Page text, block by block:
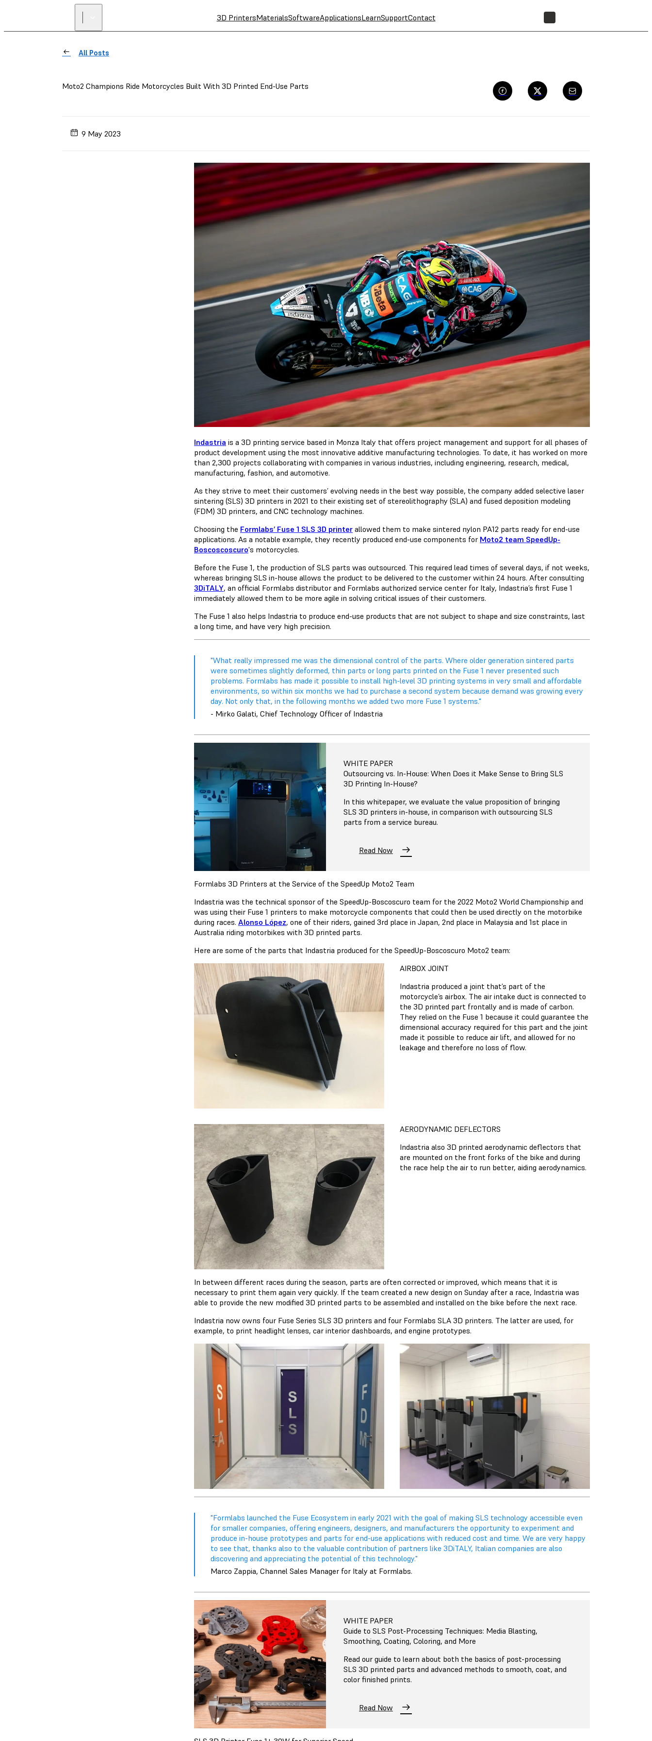
3D PrintersMaterialsSoftwareApplicationsLearnSupportContact
All Posts
Moto2 Champions Ride Motorcycles Built With 3D Printed End-Use Parts
9 May 2023
Indastria is a 3D printing service based in Monza Italy that offers project management and support for all phases of
product development using the most innovative additive manufacturing technologies. To date, it has worked on more
than 2,300 projects collaborating with companies in various industries, including engineering, research, medical,
manufacturing, fashion, and automotive.
As they strive to meet their customers’ evolving needs in the best way possible, the company added selective laser
sintering (SLS) 3D printers in 2021 to their existing set of stereolithography (SLA) and fused deposition modeling
(FDM) 3D printers, and CNC technology machines.
Choosing the Formlabs’ Fuse 1 SLS 3D printer allowed them to make sintered nylon PA12 parts ready for end-use
applications. As a notable example, they recently produced end-use components for Moto2 team SpeedUp-
Boscoscoscuro's motorcycles.
Before the Fuse 1, the production of SLS parts was outsourced. This required lead times of several days, if not weeks,
whereas bringing SLS in-house allows the product to be delivered to the customer within 24 hours. After consulting
3DiTALY, an official Formlabs distributor and Formlabs authorized service center for Italy, Indastria’s first Fuse 1
immediately allowed them to be more agile in solving critical issues of their customers.
The Fuse 1 also helps Indastria to produce end-use products that are not subject to shape and size constraints, last
a long time, and have very high precision.
"What really impressed me was the dimensional control of the parts. Where older generation sintered parts
were sometimes slightly deformed, thin parts or long parts printed on the Fuse 1 never presented such
problems. Formlabs has made it possible to install high-level 3D printing systems in very small and affordable
environments, so within six months we had to purchase a second system because demand was growing every
day. Not only that, in the following months we added two more Fuse 1 systems."
- Mirko Galati, Chief Technology Officer of Indastria
WHITE PAPER
Outsourcing vs. In-House: When Does it Make Sense to Bring SLS
3D Printing In-House?
In this whitepaper, we evaluate the value proposition of bringing
SLS 3D printers in-house, in comparison with outsourcing SLS
parts from a service bureau.
Read Now
Formlabs 3D Printers at the Service of the SpeedUp Moto2 Team
Indastria was the technical sponsor of the SpeedUp-Boscoscuro team for the 2022 Moto2 World Championship and
was using their Fuse 1 printers to make motorcycle components that could then be used directly on the motorbike
during races. Alonso López, one of their riders, gained 3rd place in Japan, 2nd place in Malaysia and 1st place in
Australia riding motorbikes with 3D printed parts.
Here are some of the parts that Indastria produced for the SpeedUp-Boscoscuro Moto2 team:
AIRBOX JOINT
Indastria produced a joint that’s part of the
motorcycle’s airbox. The air intake duct is connected to
the 3D printed part frontally and is made of carbon.
They relied on the Fuse 1 because it could guarantee the
dimensional accuracy required for this part and the joint
made it possible to reduce air lift, and allowed for no
leakage and therefore no loss of flow.
AERODYNAMIC DEFLECTORS
Indastria also 3D printed aerodynamic deflectors that
are mounted on the front forks of the bike and during
the race help the air to run better, aiding aerodynamics.
In between different races during the season, parts are often corrected or improved, which means that it is
necessary to print them again very quickly. If the team created a new design on Sunday after a race, Indastria was
able to provide the new modified 3D printed parts to be assembled and installed on the bike before the next race.
Indastria now owns four Fuse Series SLS 3D printers and four Formlabs SLA 3D printers. The latter are used, for
example, to print headlight lenses, car interior dashboards, and engine prototypes.
"Formlabs launched the Fuse Ecosystem in early 2021 with the goal of making SLS technology accessible even
for smaller companies, offering engineers, designers, and manufacturers the opportunity to experiment and
produce in-house prototypes and parts for end-use applications with reduced cost and time. We are very happy
to see that, thanks also to the valuable contribution of partners like 3DiTALY, Italian companies are also
discovering and appreciating the potential of this technology."
Marco Zappia, Channel Sales Manager for Italy at Formlabs.
WHITE PAPER
Guide to SLS Post-Processing Techniques: Media Blasting,
Smoothing, Coating, Coloring, and More
Read our guide to learn about both the basics of post-processing
SLS 3D printed parts and advanced methods to smooth, coat, and
color finished prints.
Read Now